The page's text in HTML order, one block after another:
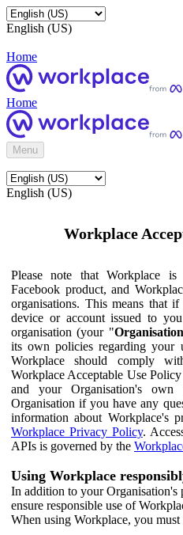
English (US)
Home
Home
Menu
English (US)
Workplace
Please note that Workplace
Facebook product, and
organisations. This means that
device or account issued to
organisation (your "Organisation
its own policies regarding your
Workplace should comply
Workplace Acceptable Use
and your Organisation's own
Organisation if you have any
information about Workplace's
Workplace Privacy Policy.
APIs is governed by the
Using Workplace
In addition to your
ensure responsible use of
When using Workplace, you must